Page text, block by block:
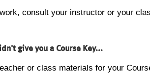
consult your instructor or your
give you a Course Key...
or class materials for your